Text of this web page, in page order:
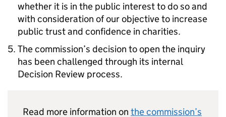
whether it is in the public interest to do so and
with consideration of our objective to increase
public trust and confidence in charities.
The commission’s decision to open the inquiry
has been challenged through its internal
Decision Review process.
Read more information on the commission’s